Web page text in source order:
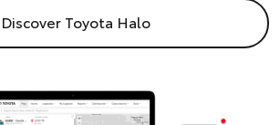
Discover Toyota Halo